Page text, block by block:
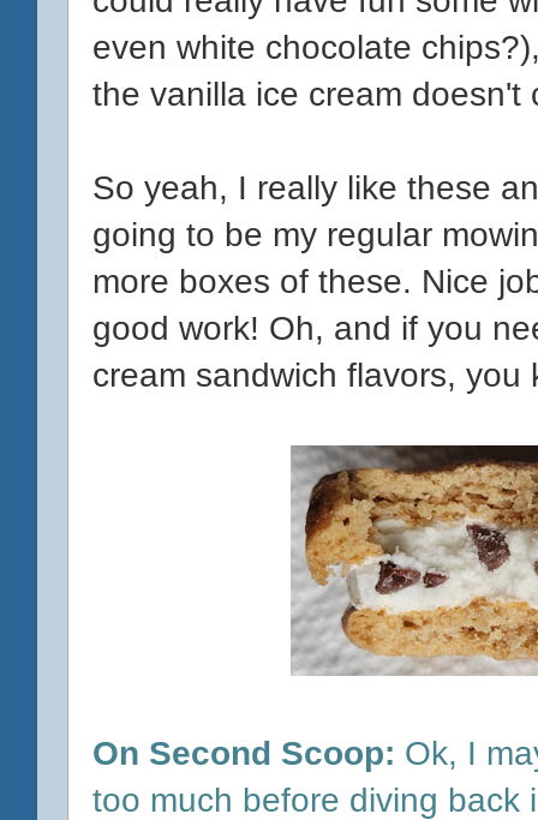
even white chocolate
the vanilla ice cream doesn't
So yeah, I really like these
going to be my regular
more boxes of these. Nice
good work! Oh, and if you
cream sandwich flavors, you
On Second Scoop: Ok, I
too much before diving back